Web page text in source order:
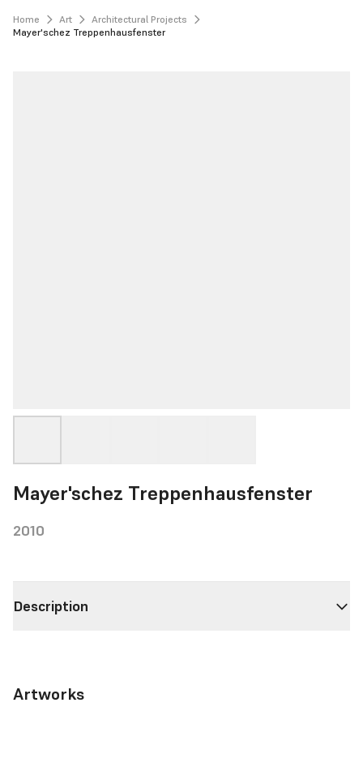
Home Art
Architectural Projects
Mayer'schez Treppenhausfenster
Mayer'schez Treppenhausfenster
2010
Description
Artworks